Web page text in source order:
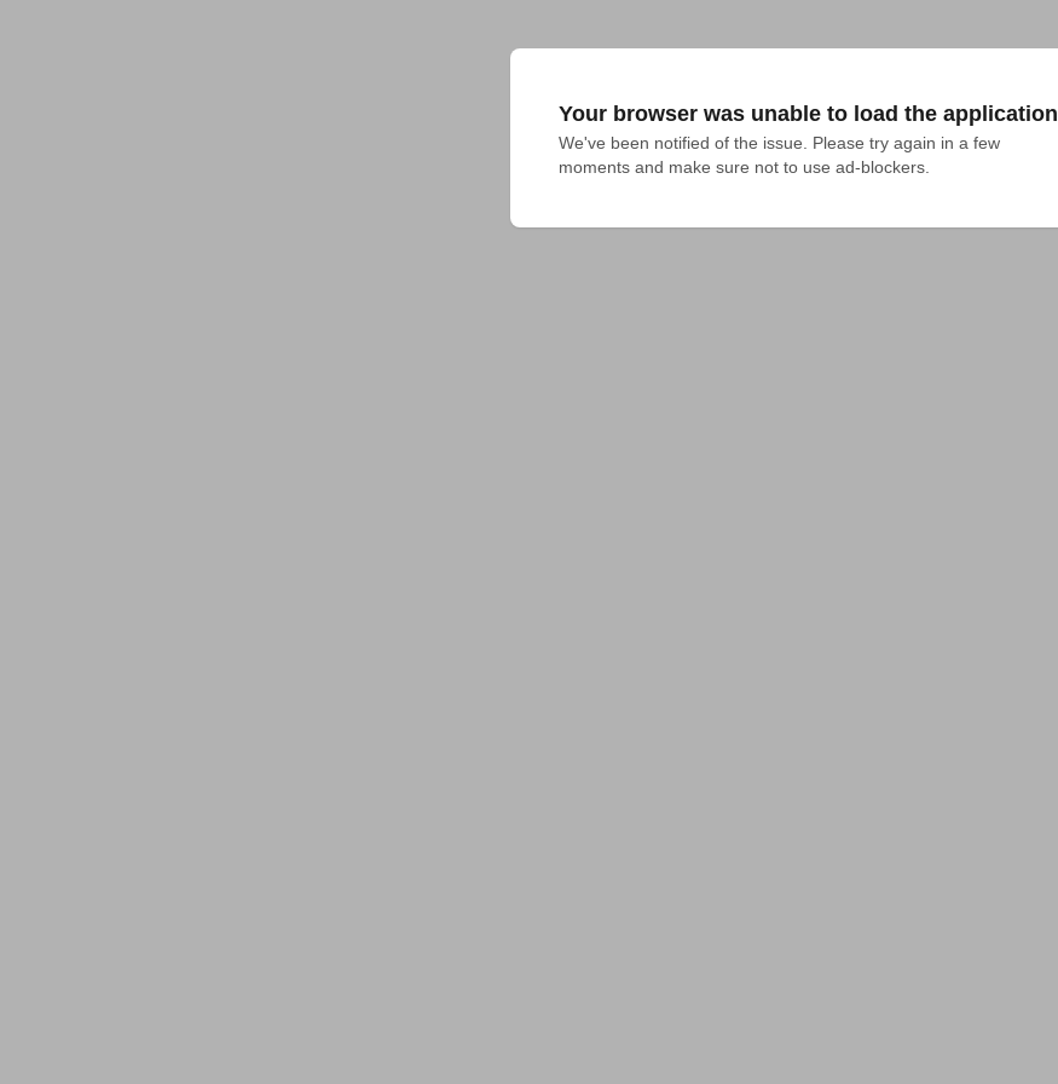
Your browser was unable to load the application
We've been notified of the issue. Please try again in a few
moments and make sure not to use ad-blockers.